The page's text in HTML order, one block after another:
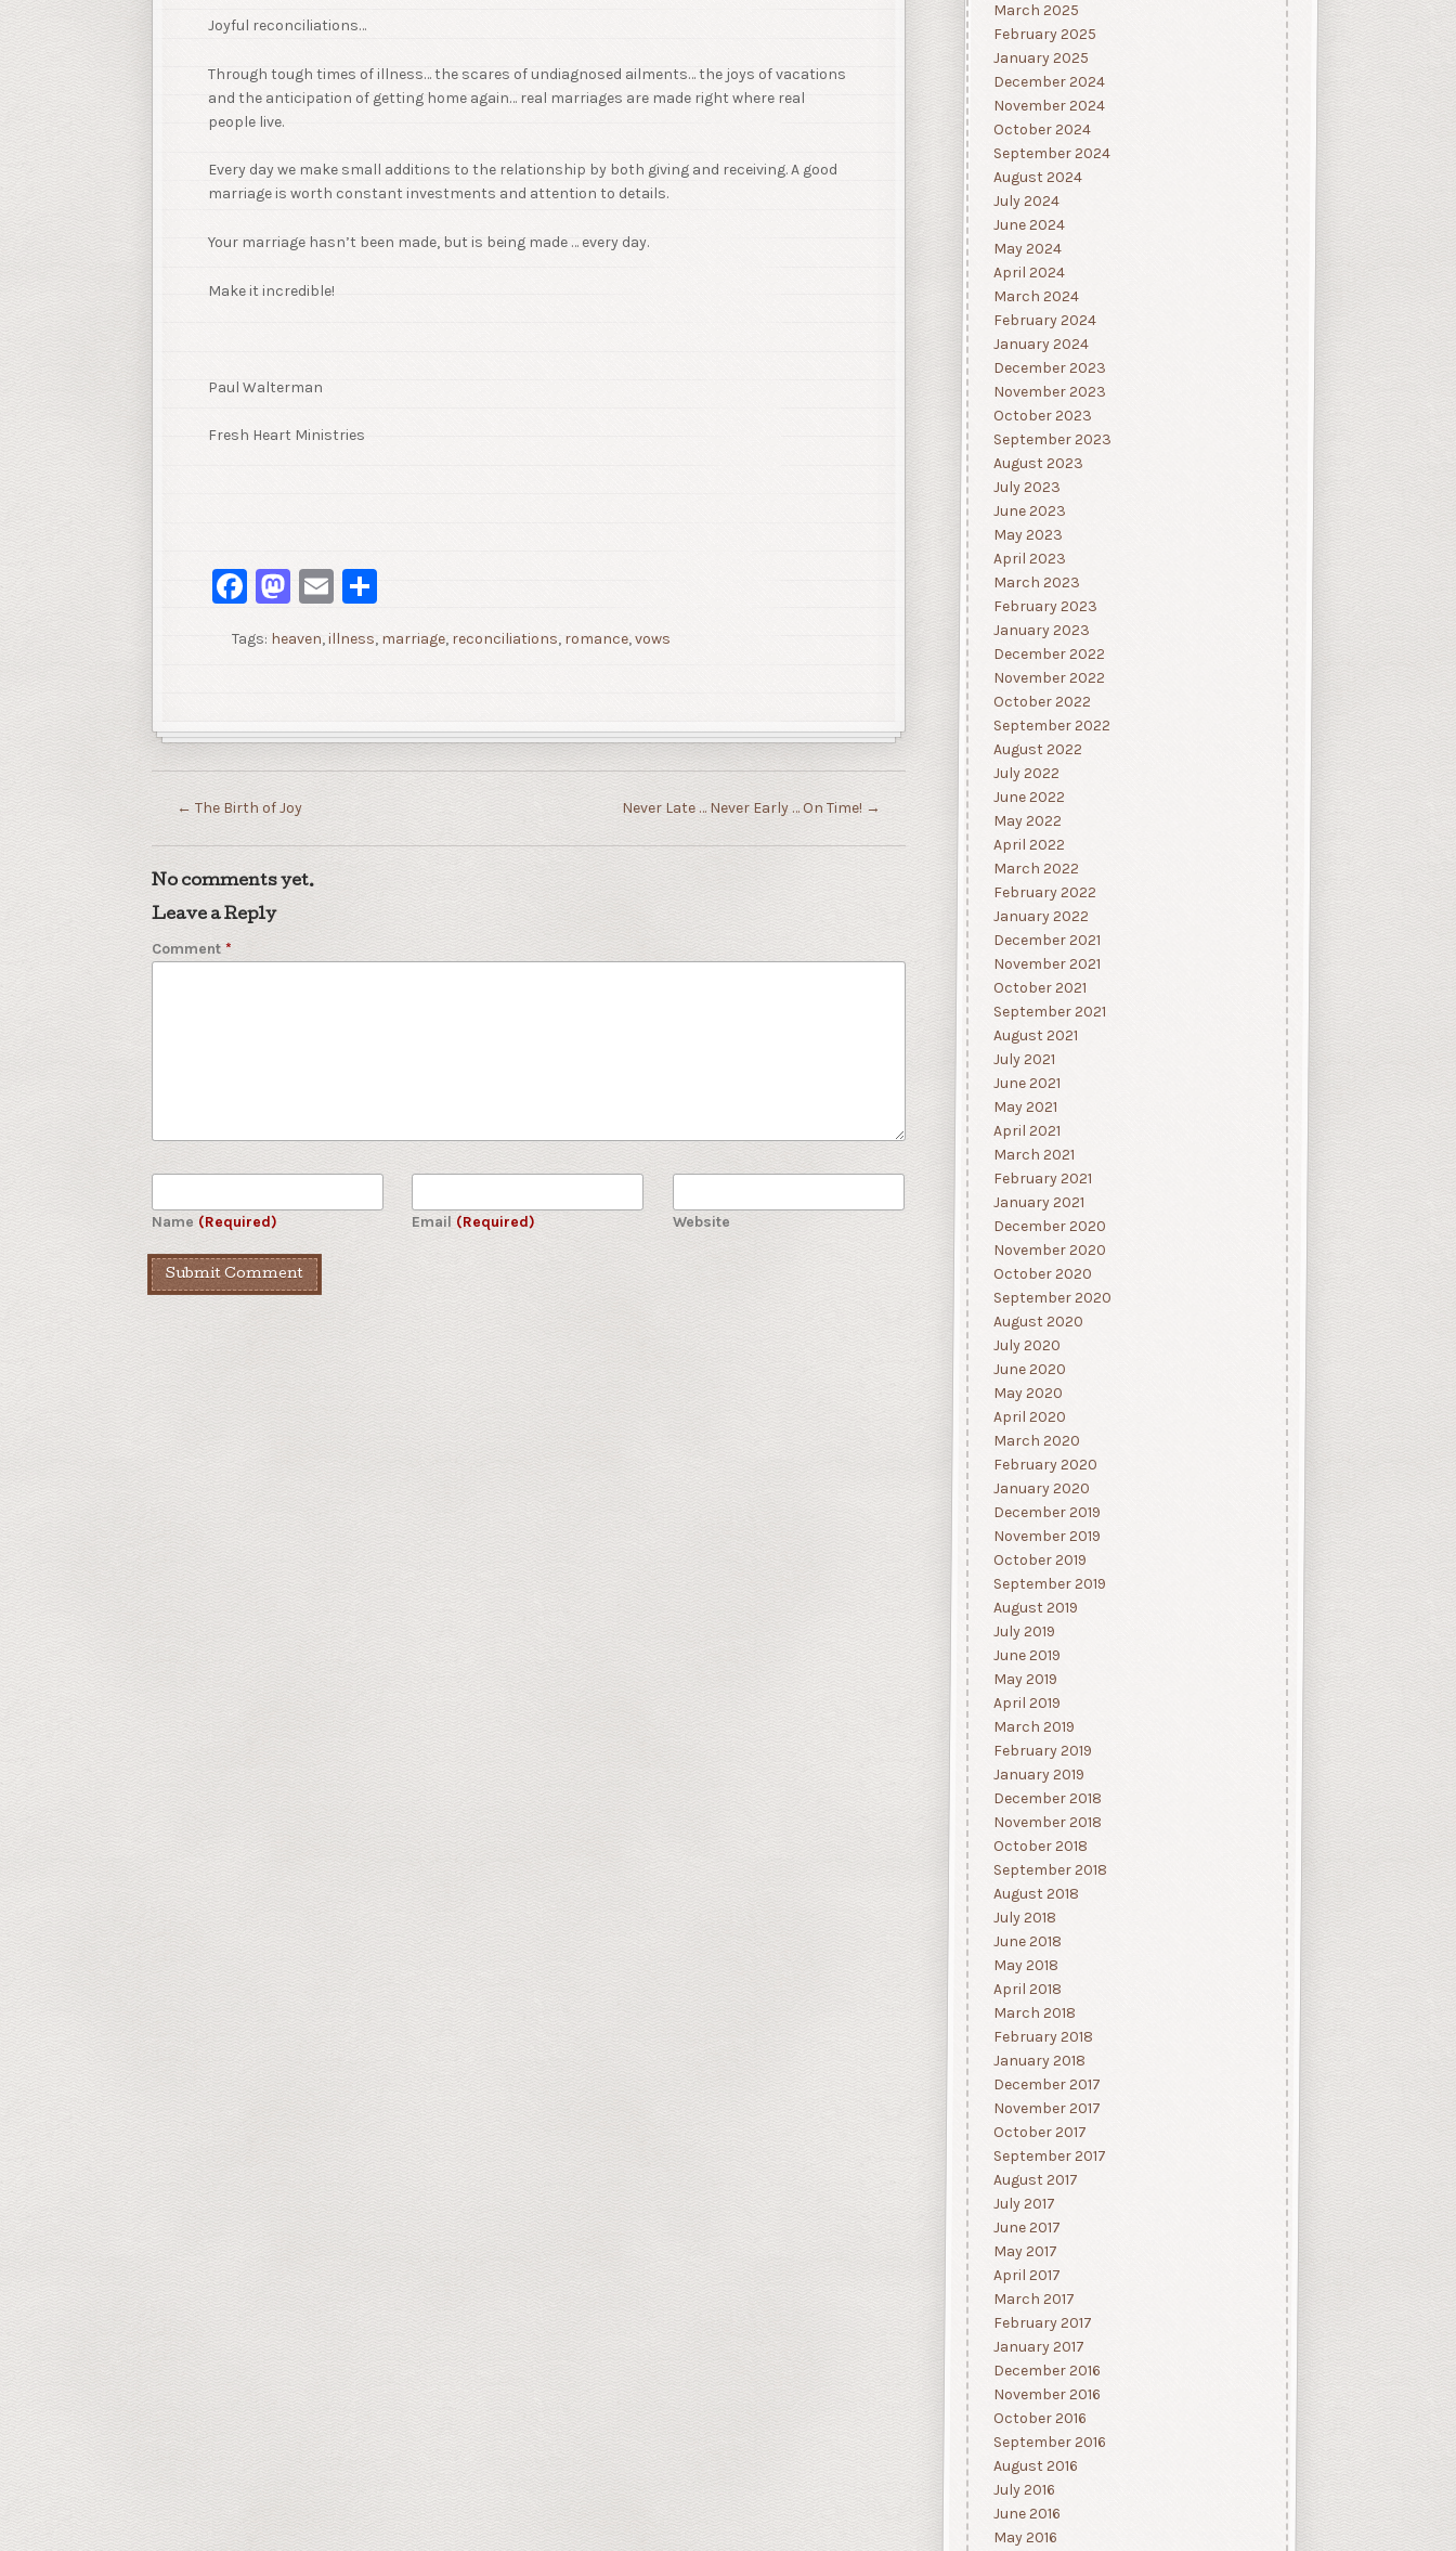
Joyful reconciliations…
Through tough times of illness… the scares of undiagnosed ailments… the joys of vacations
and the anticipation of getting home again… real marriages are made right where real
people live.
Every day we make small additions to the relationship by both giving and receiving. A good
marriage is worth constant investments and attention to details.
Your marriage hasn’t been made, but is being made … every day.
Make it incredible!
Paul Walterman
Fresh Heart Ministries
Facebook
Mastodon
EmailShare
Tags: heaven,illness, marriage, reconciliations, romance,vows
← The Birth of Joy Never Late … Never Early … On Time! →
No comments yet.
Leave a Reply
Comment*
Name (Required) Email (Required) Website
March 2025
February 2025
January 2025
December 2024
November 2024
October 2024
September 2024
August 2024
July 2024
June 2024
May 2024
April 2024
March 2024
February 2024
January 2024
December 2023
November 2023
October 2023
September 2023
August 2023
July 2023
June 2023
May 2023
April 2023
March 2023
February 2023
January 2023
December 2022
November 2022
October 2022
September 2022
August 2022
July 2022
June 2022
May 2022
April 2022
March 2022
February 2022
January 2022
December 2021
November 2021
October 2021
September 2021
August 2021
July 2021
June 2021
May 2021
April 2021
March 2021
February 2021
January 2021
December 2020
November 2020
October 2020
September 2020
August 2020
July 2020
June 2020
May 2020
April 2020
March 2020
February 2020
January 2020
December 2019
November 2019
October 2019
September 2019
August 2019
July 2019
June 2019
May 2019
April 2019
March 2019
February 2019
January 2019
December 2018
November 2018
October 2018
September 2018
August 2018
July 2018
June 2018
May 2018
April 2018
March 2018
February 2018
January 2018
December 2017
November 2017
October 2017
September 2017
August 2017
July 2017
June 2017
May 2017
April 2017
March 2017
February 2017
January 2017
December 2016
November 2016
October 2016
September 2016
August 2016
July 2016
June 2016
May 2016